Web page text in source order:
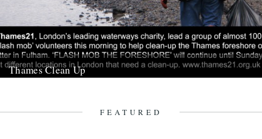
Thames Clean Up
FEATURED